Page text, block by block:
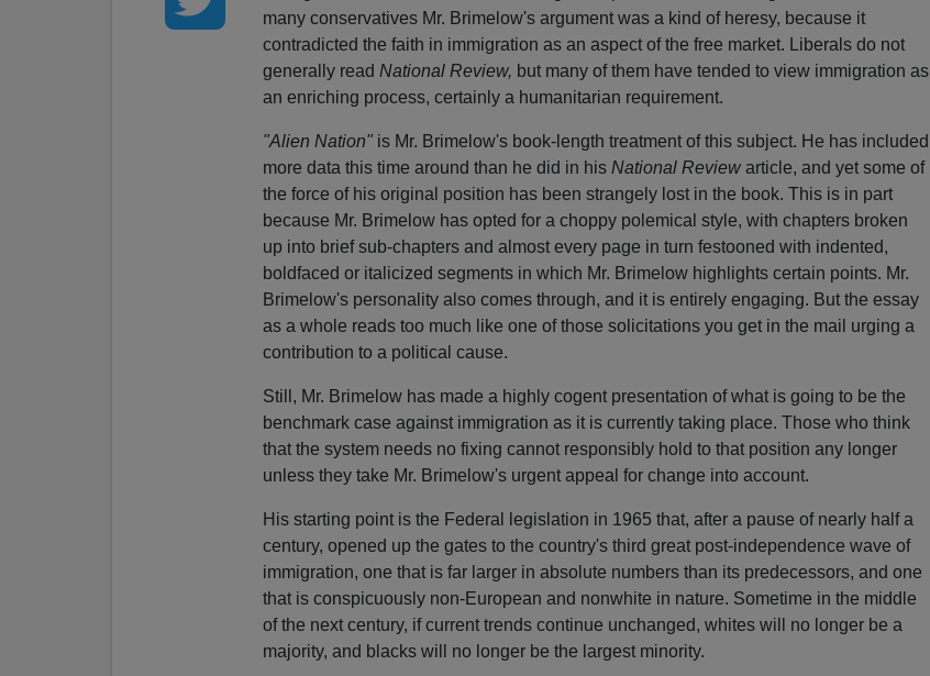
many conservatives Mr. Brimelow's argument was a kind of heresy, because it
contradicted the faith in immigration as an aspect of the free market. Liberals do not
generally read National Review, but many of them have tended to view immigration as
an enriching process, certainly a humanitarian requirement.
"Alien Nation" is Mr. Brimelow's book-length treatment of this subject. He has included
more data this time around than he did in his National Review article, and yet some of
the force of his original position has been strangely lost in the book. This is in part
because Mr. Brimelow has opted for a choppy polemical style, with chapters broken
up into brief sub-chapters and almost every page in turn festooned with indented,
boldfaced or italicized segments in which Mr. Brimelow highlights certain points. Mr.
Brimelow's personality also comes through, and it is entirely engaging. But the essay
as a whole reads too much like one of those solicitations you get in the mail urging a
contribution to a political cause.
Still, Mr. Brimelow has made a highly cogent presentation of what is going to be the
benchmark case against immigration as it is currently taking place. Those who think
that the system needs no fixing cannot responsibly hold to that position any longer
unless they take Mr. Brimelow's urgent appeal for change into account.
His starting point is the Federal legislation in 1965 that, after a pause of nearly half a
century, opened up the gates to the country's third great post-independence wave of
immigration, one that is far larger in absolute numbers than its predecessors, and one
that is conspicuously non-European and nonwhite in nature. Sometime in the middle
of the next century, if current trends continue unchanged, whites will no longer be a
majority, and blacks will no longer be the largest minority.